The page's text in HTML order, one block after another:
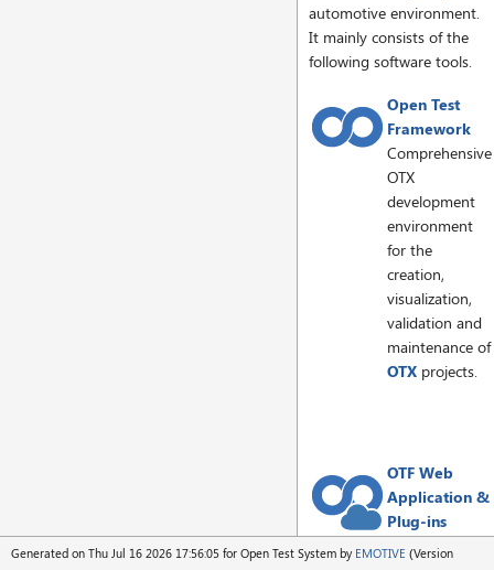
automotive environment.
It mainly consists of the
following software tools.
Open Test
Framework
Comprehensive
OTX
development
environment
for the
creation,
visualization,
validation and
maintenance of
OTX projects.
OTF Web
Application &
Plug-ins
OTF editor as a
Generated on Thu Jul 16 2026 17:56:05 for Open Test System by EMOTIVE (Version